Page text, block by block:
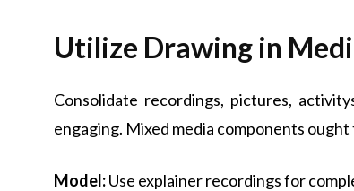
Utilize Drawing in
Consolidate recordings, pictures,
engaging. Mixed media components
Model:Use explainer recordings for